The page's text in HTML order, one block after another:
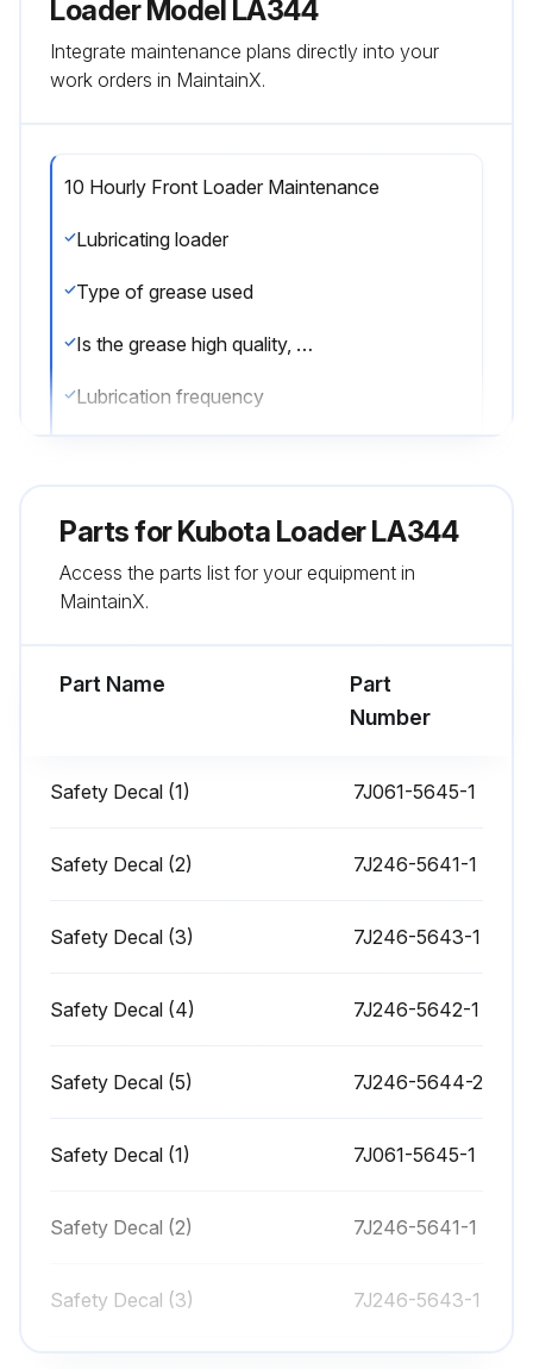
Loader Model LA344
Integrate maintenance plans directly into your
work orders in MaintainX.
10 Hourly Front Loader Maintenance
Lubricating loader
Type of grease used
Is the grease high quality, designated as extreme pressure and containing Molybdenum disulfide?
Lubrication frequency
Run this procedure
Parts forKubota Loader LA344
Access the parts list for your equipment in
MaintainX.
Part Name
Part
Number
Safety Decal (1) 7J061-5645-1
Safety Decal (2) 7J246-5641-1
Safety Decal (3) 7J246-5643-1
Safety Decal (4) 7J246-5642-1
Safety Decal (5) 7J246-5644-2
Safety Decal (1) 7J061-5645-1
Safety Decal (2) 7J246-5641-1
Safety Decal (3) 7J246-5643-1